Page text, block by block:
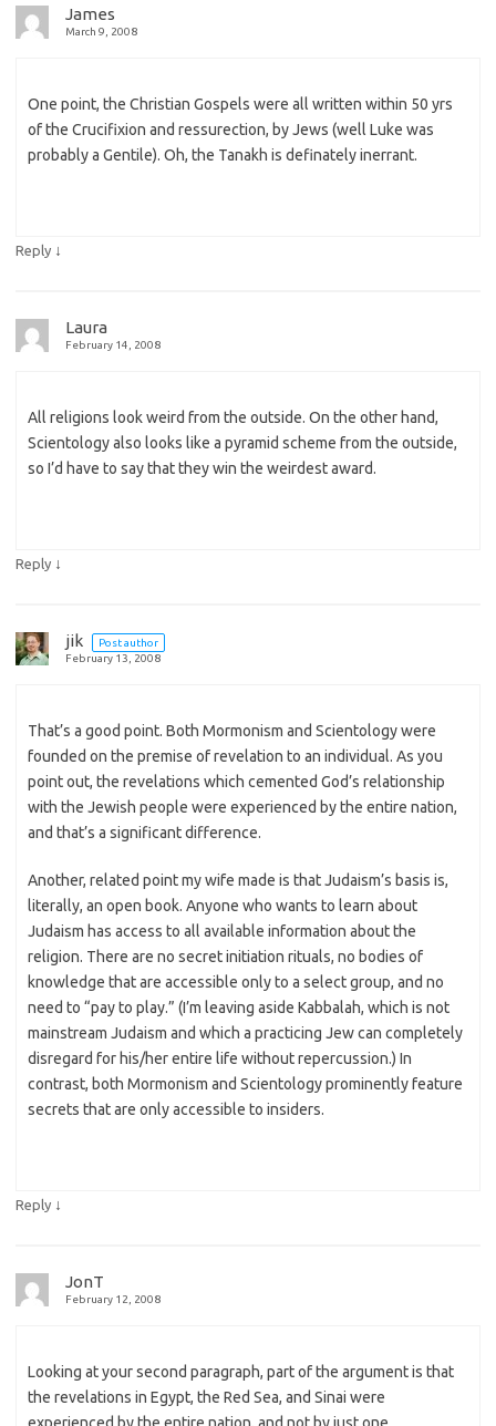
James
March 9, 2008
One point, the Christian Gospels were all written within 50 yrs
of the Crucifixion and ressurection, by Jews (well Luke was
probably a Gentile). Oh, the Tanakh is definately inerrant.
Reply ↓
Laura
February 14, 2008
All religions look weird from the outside. On the other hand,
Scientology also looks like a pyramid scheme from the outside,
so I’d have to say that they win the weirdest award.
Reply ↓
jik
Post author
February 13, 2008
That’s a good point. Both Mormonism and Scientology were
founded on the premise of revelation to an individual. As you
point out, the revelations which cemented God’s relationship
with the Jewish people were experienced by the entire nation,
and that’s a significant difference.
Another, related point my wife made is that Judaism’s basis is,
literally, an open book. Anyone who wants to learn about
Judaism has access to all available information about the
religion. There are no secret initiation rituals, no bodies of
knowledge that are accessible only to a select group, and no
need to “pay to play.” (I’m leaving aside Kabbalah, which is not
mainstream Judaism and which a practicing Jew can completely
disregard for his/her entire life without repercussion.) In
contrast, both Mormonism and Scientology prominently feature
secrets that are only accessible to insiders.
Reply ↓
JonT
February 12, 2008
Looking at your second paragraph, part of the argument is that
the revelations in Egypt, the Red Sea, and Sinai were
experienced by the entire nation, and not by just one